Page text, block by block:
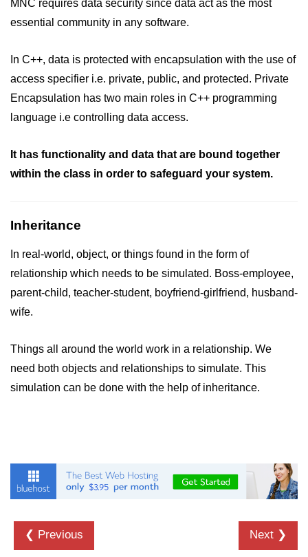
MNC requires data security since data act as the most
essential community in any software.
In C++, data is protected with encapsulation with the use of
access specifier i.e. private, public, and protected. Private
Encapsulation has two main roles in C++ programming
language i.e controlling data access.
It has functionality and data that are bound together
within the class in order to safeguard your system.
Inheritance
In real-world, object, or things found in the form of
relationship which needs to be simulated. Boss-employee,
parent-child, teacher-student, boyfriend-girlfriend, husband-
wife.
Things all around the world work in a relationship. We
need both objects and relationships to simulate. This
simulation can be done with the help of inheritance.
❮ Previous Next ❯